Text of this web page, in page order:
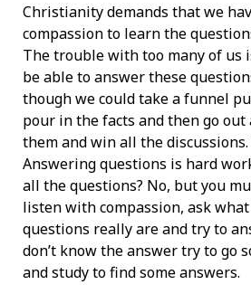
Christianity demands that we
compassion to learn the
The trouble with too many of us
be able to answer these
though we could take a funnel
pour in the facts and then go
them and win all the
Answering questions is hard
all the questions? No, but you
listen with compassion, ask what
questions really are and try to
don’t know the answer try to go
and study to find some answers.